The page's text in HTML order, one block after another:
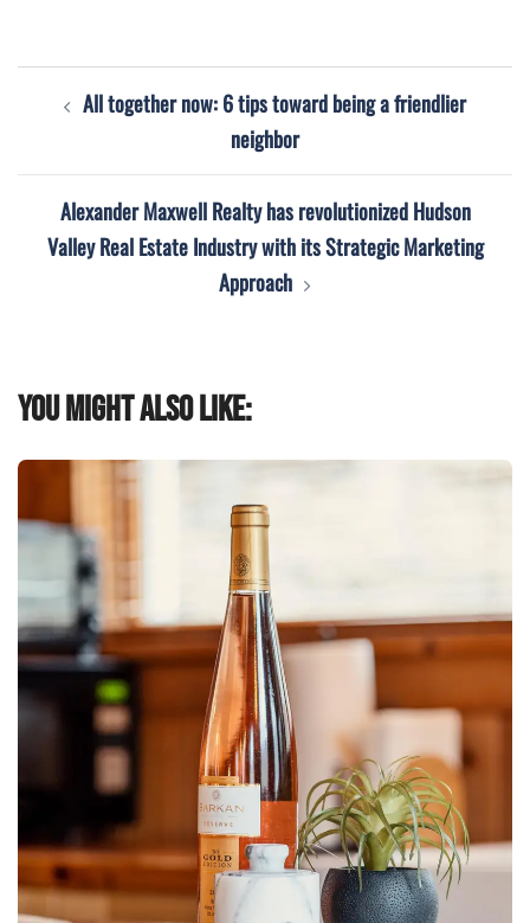
navigation
All together now: 6 tips toward being a friendlier
neighbor
Alexander Maxwell Realty has revolutionized Hudson
Valley Real Estate Industry with its Strategic Marketing
Approach
You might also like: